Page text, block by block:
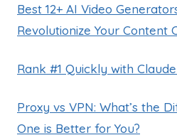
Best 12+ AI Video
Revolutionize Your Content
Rank #1 Quickly with
Proxy vs VPN: What’s the
One is Better for You?